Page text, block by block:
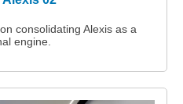
consolidating Alexis as a
engine.